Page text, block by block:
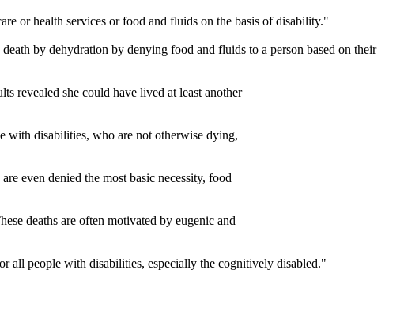
or health services or food and fluids on the basis of disability."
by dehydration by denying food and fluids to a person based on their
revealed she could have lived at least another
with disabilities, who are not otherwise dying,
even denied the most basic necessity, food
deaths are often motivated by eugenic and
all people with disabilities, especially the cognitively disabled."